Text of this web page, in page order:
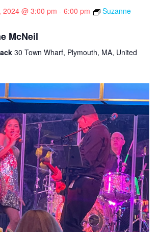
2024 @ 3:00 pm - 6:00 pm
Suzanne
McNeil
30 Town Wharf, Plymouth, MA, United